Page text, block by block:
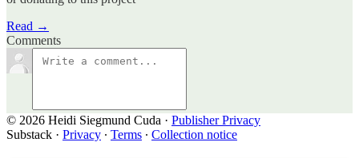
Read →
Comments
© 2026 Heidi Siegmund Cuda · Publisher Privacy
Substack · Privacy ∙ Terms ∙ Collection notice